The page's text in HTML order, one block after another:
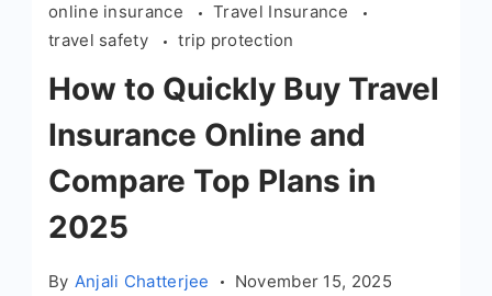
online insurance
Travel Insurance
travel safety
trip protection
How to Quickly Buy Travel
Insurance Online and
Compare Top Plans in
2025
By Anjali Chatterjee November 15, 2025